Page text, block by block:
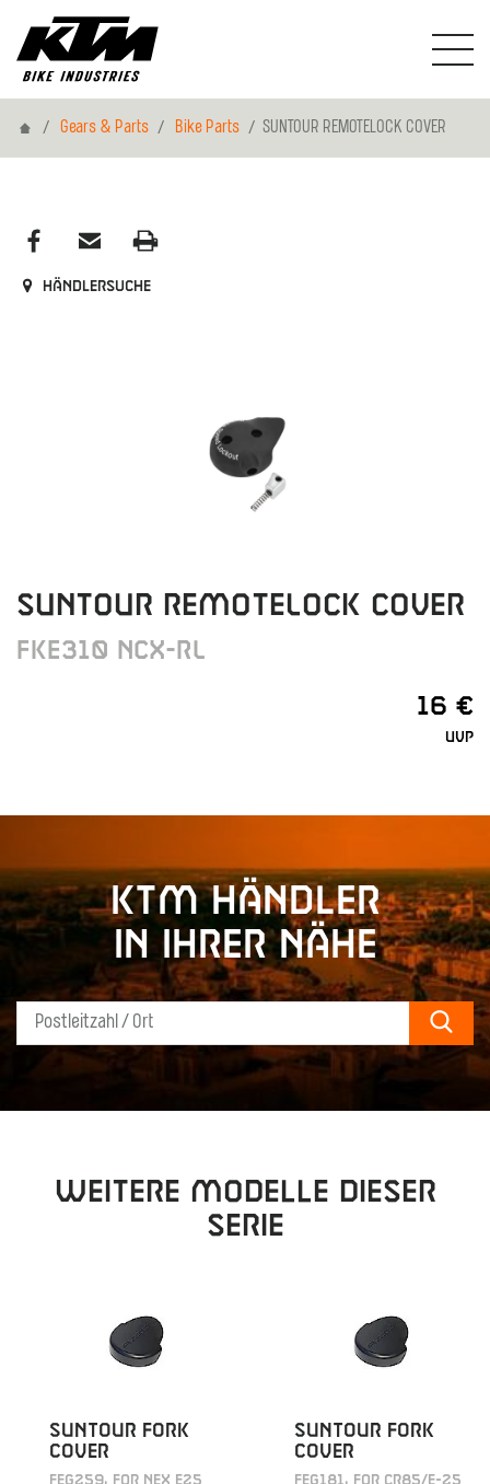
HomeGears & Parts Bike Parts SUNTOUR REMOTELOCK COVER
Händlersuche
SUNTOUR REMOTELOCK COVER
FKE310 NCX-RL
16 €
UVP
KTM Händler
in Ihrer Nähe
Weitere Modelle dieser
Serie
SUNTOUR FORK
COVER
FEG259, FOR NEX E25
SUNTOUR FORK
COVER
FEG181, FOR CR85/E-25